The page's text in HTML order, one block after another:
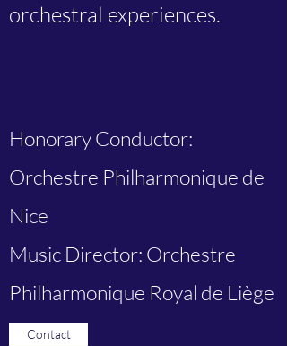
orchestral experiences.
Honorary Conductor:
Orchestre Philharmonique de
Nice
Music Director: Orchestre
Philharmonique Royal de Liège
Contact